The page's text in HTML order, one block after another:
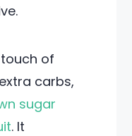
touch of
carbs,
sugar
. It